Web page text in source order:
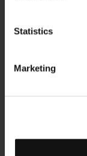
Statistics
Marketing